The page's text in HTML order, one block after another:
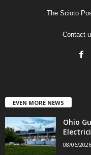
The Scioto
Contact
EVEN MORE NEWS
Ohio
08/06/2026